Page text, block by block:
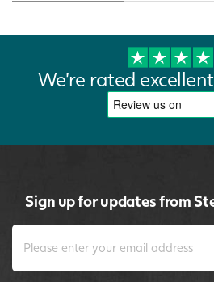
We're rated
Sign up for updates from